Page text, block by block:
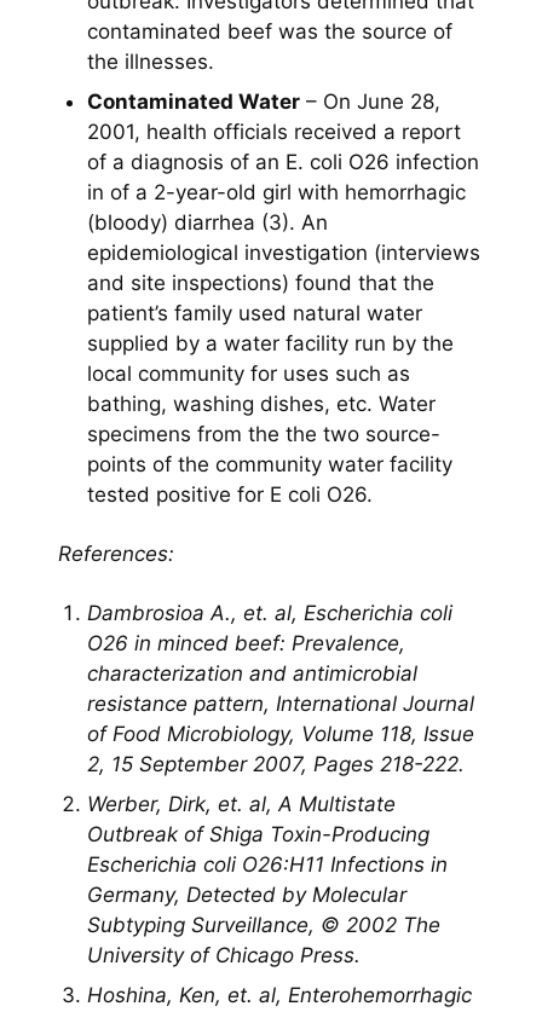
contaminated beef was the source of
the illnesses.
Contaminated Water – On June 28,
2001, health officials received a report
of a diagnosis of an E. coli O26 infection
in of a 2-year-old girl with hemorrhagic
(bloody) diarrhea (3). An
epidemiological investigation (interviews
and site inspections) found that the
patient’s family used natural water
supplied by a water facility run by the
local community for uses such as
bathing, washing dishes, etc. Water
specimens from the the two source-
points of the community water facility
tested positive for E coli O26.
References:
Dambrosioa A., et. al, Escherichia coli
O26 in minced beef: Prevalence,
characterization and antimicrobial
resistance pattern, International Journal
of Food Microbiology, Volume 118, Issue
2, 15 September 2007, Pages 218-222.
Werber, Dirk, et. al, A Multistate
Outbreak of Shiga Toxin-Producing
Escherichia coli O26:H11 Infections in
Germany, Detected by Molecular
Subtyping Surveillance, © 2002 The
University of Chicago Press.
Hoshina, Ken, et. al, Enterohemorrhagic